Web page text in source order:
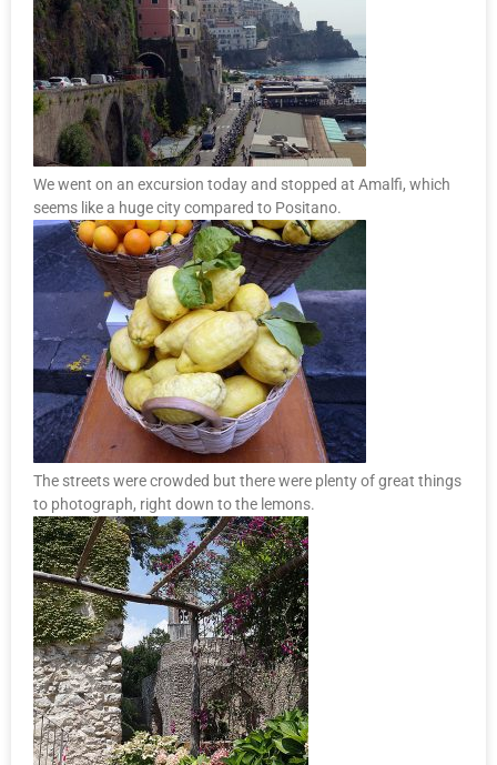
We went on an excursion today and stopped at Amalfi, which
seems like a huge city compared to Positano.
The streets were crowded but there were plenty of great things
to photograph, right down to the lemons.